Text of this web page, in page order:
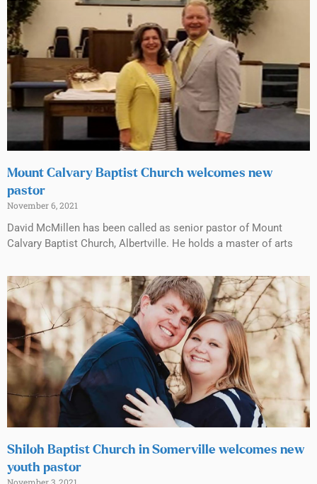
Mount Calvary Baptist Church welcomes new
pastor
November 6, 2021
David McMillen has been called as senior pastor of Mount
Calvary Baptist Church, Albertville. He holds a master of arts
Shiloh Baptist Church in Somerville welcomes new
youth pastor